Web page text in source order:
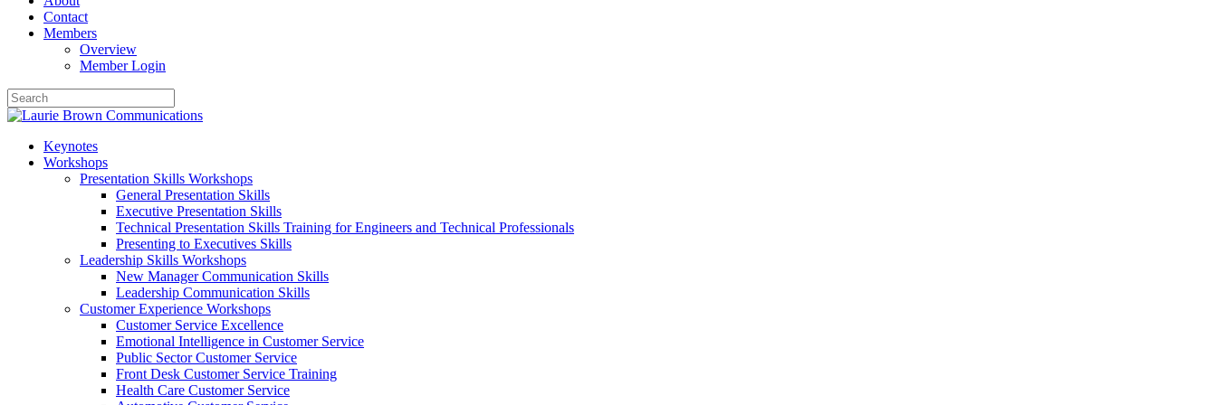
Contact
Members
Overview
Member Login
Keynotes
Workshops
Presentation Skills Workshops
General Presentation Skills
Executive Presentation Skills
Technical Presentation Skills Training for Engineers and Technical Professionals
Presenting to Executives Skills
Leadership Skills Workshops
New Manager Communication Skills
Leadership Communication Skills
Customer Experience Workshops
Customer Service Excellence
Emotional Intelligence in Customer Service
Public Sector Customer Service
Front Desk Customer Service Training
Health Care Customer Service